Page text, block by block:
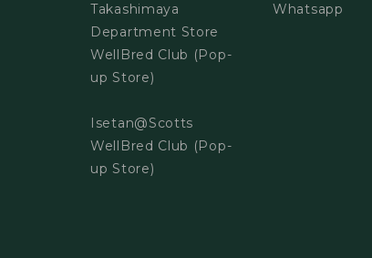
Takashimaya
Department Store
WellBred Club (Pop-
up Store)
Isetan@Scotts
WellBred Club (Pop-
up Store)
Whatsapp